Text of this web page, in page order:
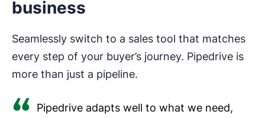
business
Seamlessly switch to a sales tool that matches
every step of your buyer’s journey. Pipedrive is
more than just a pipeline.
Pipedrive adapts well to what we need,